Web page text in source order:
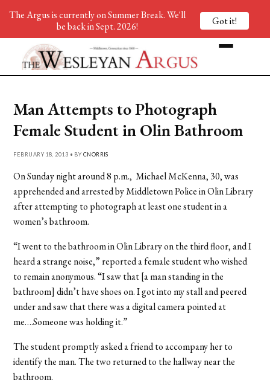
Man Attempts to Photograph
Female Student in Olin Bathroom
FEBRUARY 18, 2013 • BY CNORRIS
On Sunday night around 8 p.m., Michael McKenna, 30, was
apprehended and arrested by Middletown Police in Olin Library
after attempting to photograph at least one student in a
women’s bathroom.
“I went to the bathroom in Olin Library on the third floor, and I
heard a strange noise,” reported a female student who wished
to remain anonymous. “I saw that [a man standing in the
bathroom] didn’t have shoes on. I got into my stall and peered
under and saw that there was a digital camera pointed at
me….Someone was holding it.”
The student promptly asked a friend to accompany her to
identify the man. The two returned to the hallway near the
bathroom.
The Argus is currently on Summer Break. We'll
be back in Sept. 2026!
Got it!